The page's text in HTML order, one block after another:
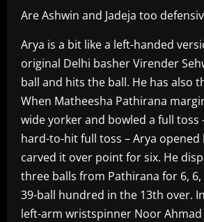
Are Ashwin and Jadeja too
Arya is a bit like a left-handed
original Delhi basher Virender
ball and hits the ball. He has also
When Matheesha Pathirana
wide yorker and bowled a full toss
hard-to-hit full toss – Arya opened
carved it over point for six. He
three balls from Pathirana for 6,
39-ball hundred in the 13th over.
left-arm wristspinner Noor Ahmad